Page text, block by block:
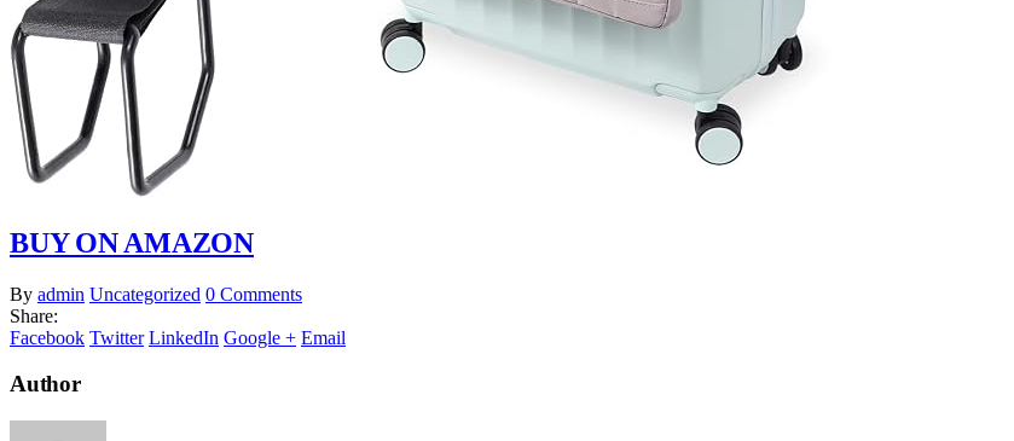
BUY ON AMAZON
By admin Uncategorized 0 Comments
Share:
Facebook Twitter LinkedIn Google + Email
Author